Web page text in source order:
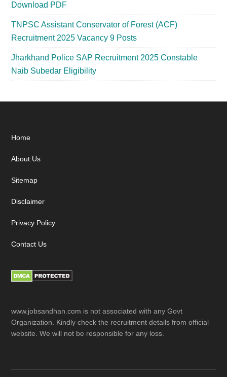
Download PDF
TNPSC Assistant Conservator of Forest (ACF)
Recruitment 2025 Vacancy 9 Posts
Jharkhand Police SAP Recruitment 2025 Constable
Naib Subedar Eligibility
Footer
Home
About Us
Sitemap
Disclaimer
Privacy Policy
Contact Us
www.jobsandhan.com is not associated with any Govt
Organization. Kindly check the recruitment details from official
website. We will not be responsible for any loss.